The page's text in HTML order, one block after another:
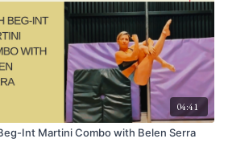
04:41
Int Martini Combo with Belen Serra